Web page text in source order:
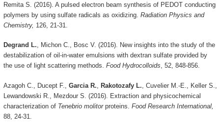
Remita S. (2016). A pulsed electron beam synthesis of PEDOT conducting
polymers by using sulfate radicals as oxidizing. Radiation Physics and
Chemistry, 126, 21-31.
Degrand L., Michon C., Bosc V. (2016). New insights into the study of the
destabilization of oil-in-water emulsions with dextran sulfate provided by
the use of light scattering methods. Food Hydrocolloids, 52, 848-856.
Azagoh C., Ducept F., Garcia R. Rakotozafy L. , Cuvelier M.-E., Keller S.,
Lewandowski R., Mezdour S. (2016). Extraction and physicochemical
characterization of Tenebrio molitorproteins. Food Research International,
88, 24-31.